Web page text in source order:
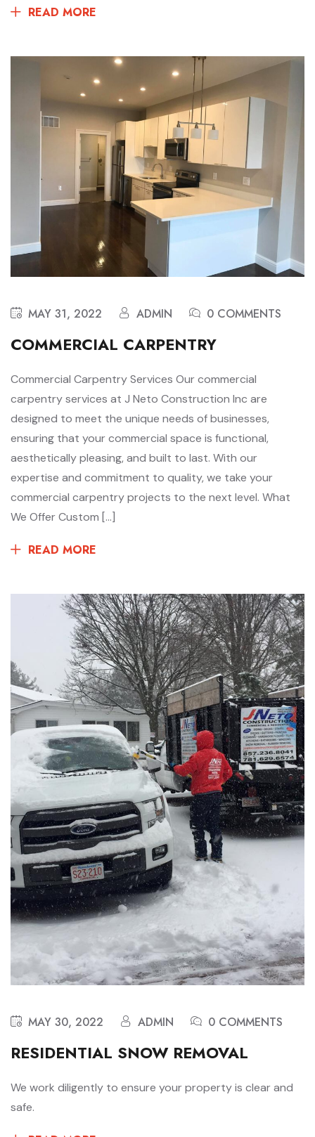
READ MORE
MAY 31, 2022 ADMIN 0 COMMENTS
COMMERCIAL CARPENTRY
Commercial Carpentry Services Our commercial
carpentry services at J Neto Construction Inc are
designed to meet the unique needs of businesses,
ensuring that your commercial space is functional,
aesthetically pleasing, and built to last. With our
expertise and commitment to quality, we take your
commercial carpentry projects to the next level. What
We Offer Custom […]
READ MORE
MAY 30, 2022 ADMIN 0 COMMENTS
RESIDENTIAL SNOW REMOVAL
We work diligently to ensure your property is clear and
safe.